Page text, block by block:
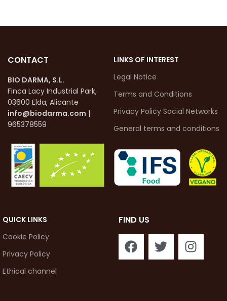
CONTACT
BIO DARMA, S.L.
Finca Lacy Industrial Park,
03600 Elda, Alicante
info@biodarma.com |
965378559
LINKS OF INTEREST
Legal Notice
Terms and Conditions
Privacy Policy Social Networks
General terms and conditions
QUICK LINKS
Cookie Policy
Privacy Policy
Ethical channel
FIND US